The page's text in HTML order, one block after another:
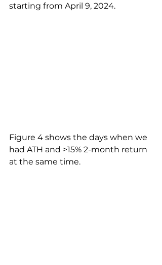
starting from April 9, 2024.
Figure 4 shows the days when we
had ATH and >15% 2-month return
at the same time.